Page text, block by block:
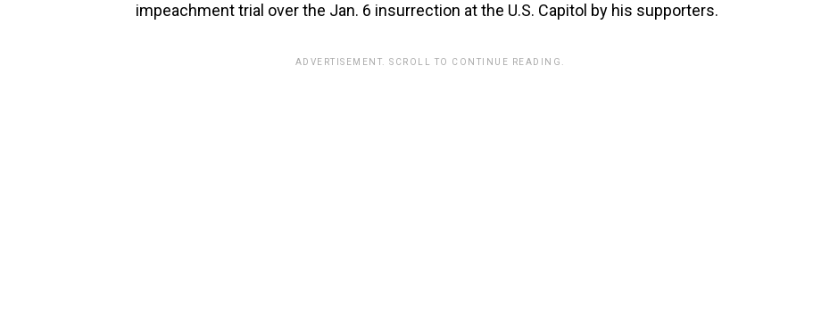
impeachment trial over the Jan. 6 insurrection at the U.S. Capitol by his supporters.
ADVERTISEMENT. SCROLL TO CONTINUE READING.